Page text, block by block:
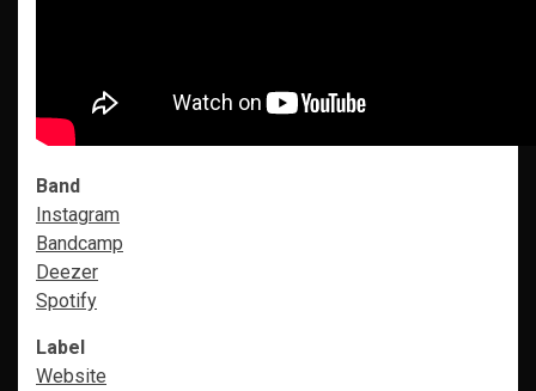
Band
Instagram
Bandcamp
Deezer
Spotify
Label
Website